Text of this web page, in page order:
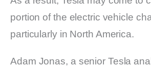
portion of the electric vehicle
particularly in North America.
Adam Jonas, a senior Tesla